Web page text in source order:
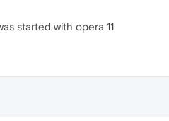
started with opera 11